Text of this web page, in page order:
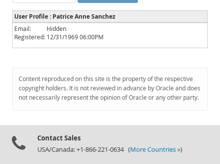
Planet MySQL
News and Events
Community
Downloads
Documentation
User Profile : Patrice Anne Sanchez
Email:
Hidden
Registered: 12/31/1969 06:00PM
Content reproduced on this site is the property of the respective
copyright holders. It is not reviewed in advance by Oracle and does
not necessarily represent the opinion of Oracle or any other party.
Contact Sales
USA/Canada: +1-866-221-0634 (More Countries »)